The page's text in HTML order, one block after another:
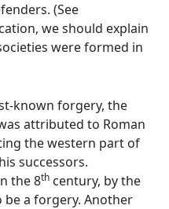
(See
we should explain
were formed in
known forgery, the
attributed to Roman
the western part of
successors.
the 8th century, by the
a forgery. Another